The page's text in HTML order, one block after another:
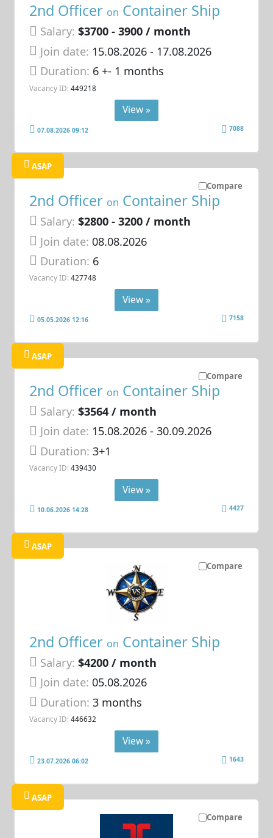
2nd Officer on Container Ship
Salary: $3700 - 3900 / month
Join date: 15.08.2026- 17.08.2026
Duration: 6 +- 1 months
Vacancy ID: 449218
View »
07.08.2026 09:12 7088
Compare
ASAP
2nd Officer on Container Ship
Salary: $2800 - 3200 / month
Join date: 08.08.2026
Duration: 6
Vacancy ID: 427748
View »
05.05.2026 12:16 7158
Compare
ASAP
2nd Officer on Container Ship
Salary: $3564 / month
Join date: 15.08.2026- 30.09.2026
Duration:3+1
Vacancy ID: 439430
View »
10.06.2026 14:28 4427
Compare
ASAP
2nd Officer on Container Ship
Salary: $4200 / month
Join date: 05.08.2026
Duration:3 months
Vacancy ID: 446632
View »
23.07.2026 06:02 1643
Compare
ASAP